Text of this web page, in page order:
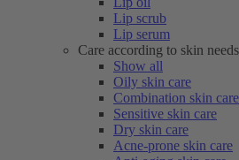
Lip scrub
Lip serum
Care according to skin
Show all
Oily skin care
Combination skin care
Sensitive skin care
Dry skin care
Acne-prone skin care